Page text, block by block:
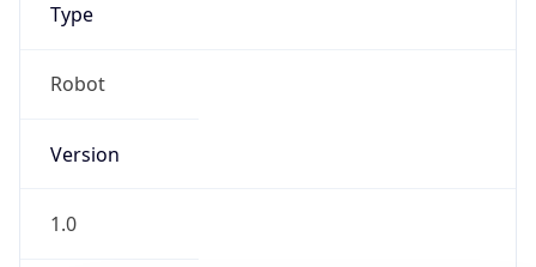
Type
Robot
Version
1.0